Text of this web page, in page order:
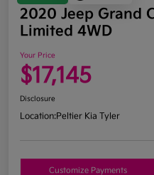
2020 Jeep Grand
Limited 4WD
Your Price
$17,145
Disclosure
Location:Peltier Kia Tyler
Customize Payments